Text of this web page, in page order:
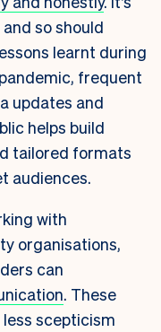
so should
learnt during
frequent
updates and
helps build
tailored formats
audiences.
with
organisations,
can
. These
scepticism